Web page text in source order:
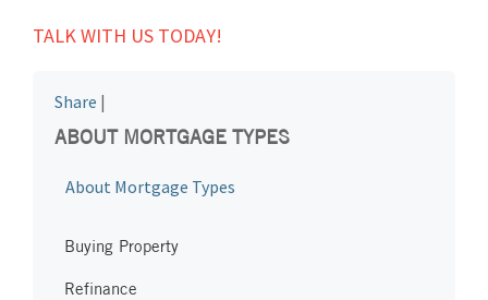
TALK WITH US TODAY!
Share |
ABOUT MORTGAGE TYPES
About Mortgage Types
Buying Property
Refinance